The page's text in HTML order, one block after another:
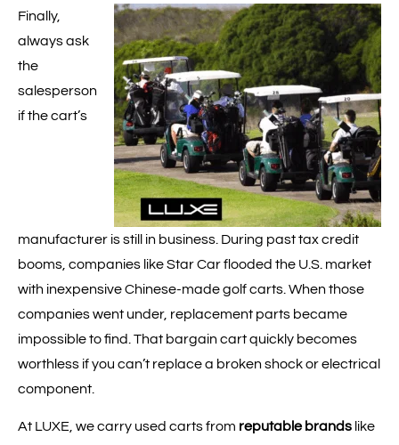
Finally,
always ask
the
salesperson
if the cart’s
manufacturer is still in business. During past tax credit
booms, companies like Star Car flooded the U.S. market
with inexpensive Chinese-made golf carts. When those
companies went under, replacement parts became
impossible to find. That bargain cart quickly becomes
worthless if you can’t replace a broken shock or electrical
component.
At LUXE, we carry used carts from reputable brands like